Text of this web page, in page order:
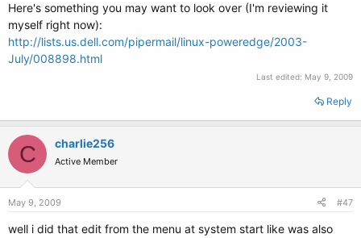
Here's something you may want to look over (I'm reviewing it
myself right now):
http://lists.us.dell.com/pipermail/linux-poweredge/2003-
July/008898.html
Last edited: May 9, 2009
Reply
C charlie256
Active Member
May 9, 2009 #47
well i did that edit from the menu at system start like was also